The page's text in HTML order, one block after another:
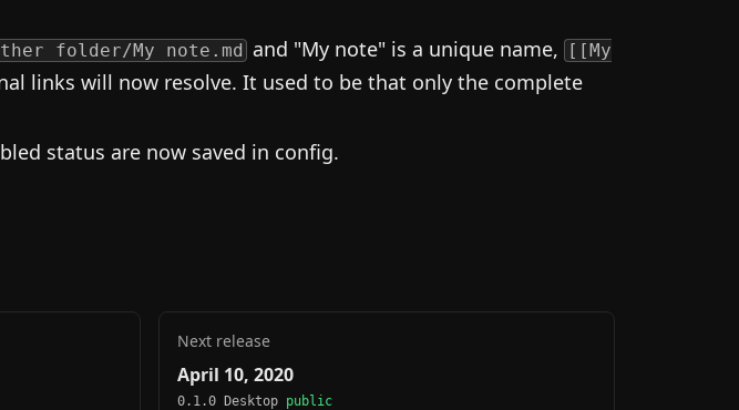
folder/My note.md and "My note" is a unique name,
[[My
links will now resolve. It used to be that only the complete
status are now saved in config.
Next release
April 10, 2020
0.1.0 Desktop public